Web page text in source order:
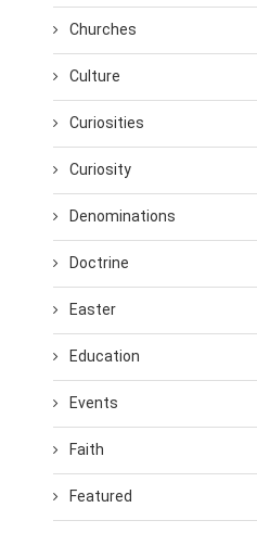
Churches
Culture
Curiosities
Curiosity
Denominations
Doctrine
Easter
Education
Events
Faith
Featured